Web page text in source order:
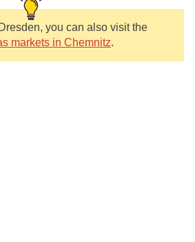
you can also visit the
markets in Chemnitz.